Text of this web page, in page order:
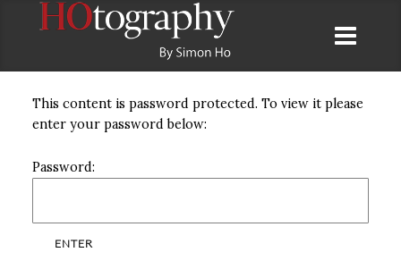
This content is password protected. To view it please
enter your password below:
Password: